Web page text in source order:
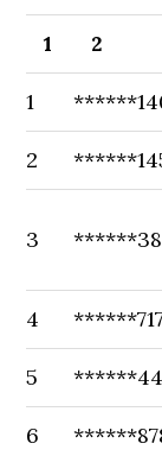
1 2
1
2
3
4
5
6